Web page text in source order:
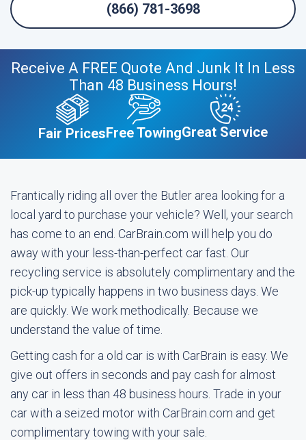
(866) 781-3698
Receive A FREE Quote And Junk It In Less
Than 48 Business Hours!
Fair PricesFree TowingGreat Service
Frantically riding all over the Butler area looking for a
local yard to purchase your vehicle? Well, your search
has come to an end. CarBrain.com will help you do
away with your less-than-perfect car fast. Our
recycling service is absolutely complimentary and the
pick-up typically happens in two business days. We
are quickly. We work methodically. Because we
understand the value of time.
Getting cash for a old car is with CarBrain is easy. We
give out offers in seconds and pay cash for almost
any car in less than 48 business hours. Trade in your
car with a seized motor with CarBrain.com and get
complimentary towing with your sale.